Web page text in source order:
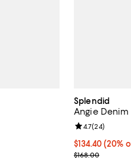
price $168.00;
Splendid
Angie Denim
Current price
$134.40(20%
; Previous
$168.00
Review rating:
4.7(24)